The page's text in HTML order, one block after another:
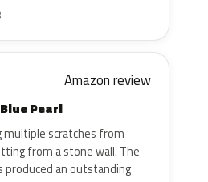
Amazon review
Pearl
scratches from
from a stone wall. The
an outstanding